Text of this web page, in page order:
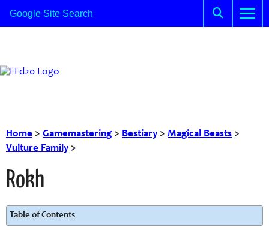
Home > Gamemastering> Bestiary > Magical Beasts >
Vulture Family >
Rokh
Table of Contents